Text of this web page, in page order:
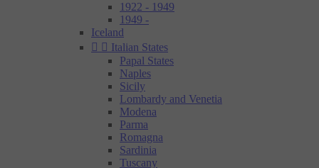
1922 - 1949
1949 -
Iceland
  Italian States
Papal States
Naples
Sicily
Lombardy and Venetia
Modena
Parma
Romagna
Sardinia
Tuscany